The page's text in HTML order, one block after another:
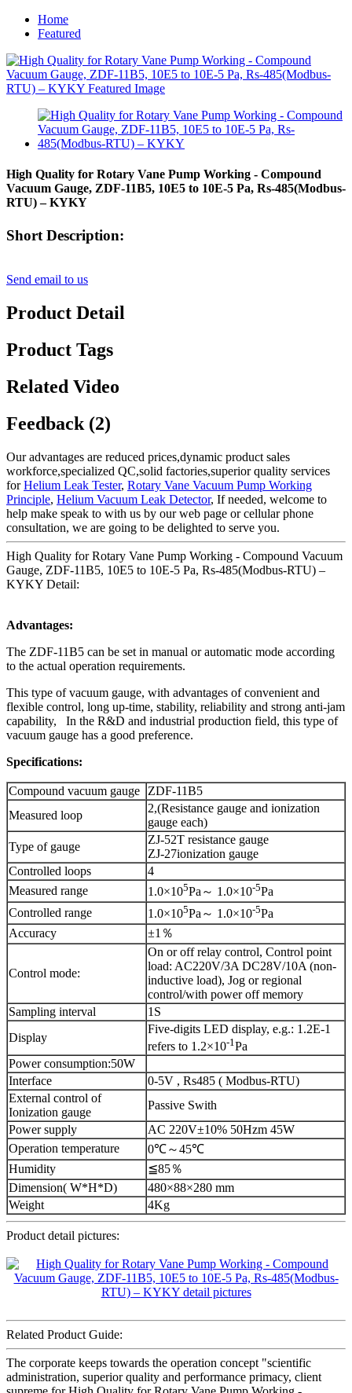
Home
Featured
High Quality for Rotary Vane Pump Working - Compound
Vacuum Gauge, ZDF-11B5, 10E5 to 10E-5 Pa, Rs-485(Modbus-
RTU) – KYKY
Short Description:
Send email to us
Product Detail
Product Tags
Related Video
Feedback (2)
Our advantages are reduced prices,dynamic product sales
workforce,specialized QC,solid factories,superior quality services
forHelium Leak Tester, Rotary Vane Vacuum Pump Working
Principle, Helium Vacuum Leak Detector, If needed, welcome to
help make speak to with us by our web page or cellular phone
consultation, we are going to be delighted to serve you.
High Quality for Rotary Vane Pump Working - Compound Vacuum
Gauge, ZDF-11B5, 10E5 to 10E-5 Pa, Rs-485(Modbus-RTU) –
KYKY Detail:
Advantages:
The ZDF-11B5 can be set in manual or automatic mode according
to the actual operation requirements.
This type of vacuum gauge, with advantages of convenient and
flexible control, long up-time, stability, reliability and strong anti-jam
capability, In the R&D and industrial production field, this type of
vacuum gauge has a good preference.
Specifications:
Compound vacuum gauge
ZDF-11B5
Measured loop
2,(Resistance gauge and ionization
gauge each)
Type of gauge
ZJ-52T resistance gauge
ZJ-27ionization gauge
Controlled loops
4
Measured range
1.0×105Pa～ 1.0×10-5Pa
Controlled range
1.0×105Pa～ 1.0×10-5Pa
Accuracy
±1％
Control mode:
On or off relay control, Control point
load: AC220V/3A DC28V/10A (non-
inductive load), Jog or regional
control/with power off memory
Sampling interval
1S
Display
Five-digits LED display, e.g.: 1.2E-1
refers to 1.2×10-1 Pa
Power consumption:50W
Interface
0-5V , Rs485 ( Modbus-RTU)
External control of
Ionization gauge
Passive Swith
Power supply
AC 220V±10% 50Hzm 45W
Operation temperature
0℃～45℃
Humidity
≦85％
Dimension( W*H*D)
480×88×280 mm
Weight
4Kg
Product detail pictures:
Related Product Guide:
The corporate keeps towards the operation concept "scientific
administration, superior quality and performance primacy, client